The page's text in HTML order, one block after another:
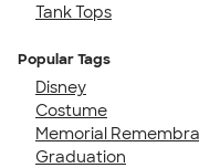
Tank Tops
Popular Tags
Disney
Costume
Memorial
Graduation